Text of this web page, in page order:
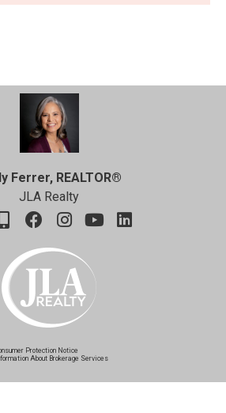
Ferrer, REALTOR®
JLA Realty
Protection Notice
About Brokerage Services